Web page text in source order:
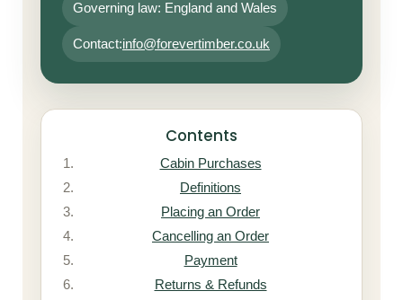
Governing law: England and Wales
Contact:info@forevertimber.co.uk
Contents
Cabin Purchases
Definitions
Placing an Order
Cancelling an Order
Payment
Returns & Refunds